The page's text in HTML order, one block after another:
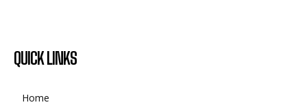
QUICK LINKS
Home